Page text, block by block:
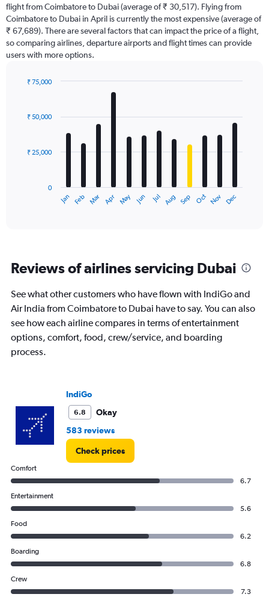
flight from Coimbatore to Dubai (average of ₹ 30,517). Flying from
Coimbatore to Dubai in April is currently the most expensive (average of
₹ 67,689). There are several factors that can impact the price of a flight,
so comparing airlines, departure airports and flight times can provide
users with more options.
with
12
The
categories.
chart
has
Y
axis
displaying
75000.
Jan Feb Mar Apr May Jun Jul Aug Sep Oct Nov Dec
0
₹ 25,000
₹ 50,000
₹ 75,000
Reviews of airlines servicing Dubai
See what other customers who have flown with IndiGo and
Air India from Coimbatore to Dubai have to say. You can also
see how each airline compares in terms of entertainment
options, comfort, food, crew/service, and boarding
process.
IndiGo
6.8
Okay
583 reviews
Check prices
Comfort
6.7
Entertainment
5.6
Food
6.2
Boarding
6.8
Crew
7.3